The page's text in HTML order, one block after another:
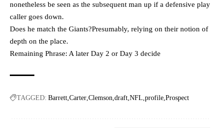
nonetheless be seen as the subsequent man up if a defensive play
caller goes down.
Does he match the Giants?Presumably, relying on their notion of
depth on the place.
Remaining Phrase: A later Day 2 or Day 3 decide
TAGGED: Barrett Carter Clemson draft NFL profile Prospect